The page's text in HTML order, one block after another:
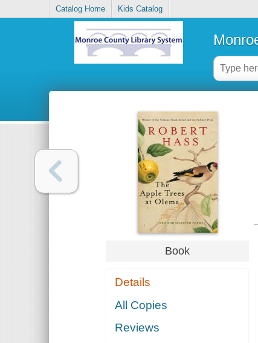
Catalog Home Kids Catalog
Book
Details
All Copies
Reviews